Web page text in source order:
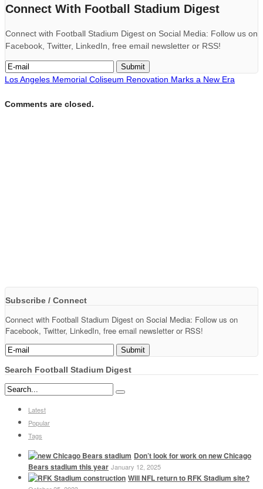
Connect With Football Stadium Digest
Connect with Football Stadium Digest on Social Media: Follow us on
Facebook, Twitter, LinkedIn, free email newsletter or RSS!
Los Angeles Memorial Coliseum Renovation Marks a New Era
Comments are closed.
Subscribe / Connect
Connect with Football Stadium Digest on Social Media: Follow us on
Facebook, Twitter, LinkedIn, free email newsletter or RSS!
Search Football Stadium Digest
Latest
Popular
Tags
Don’t look for work on new Chicago
Bears stadium this year January 12, 2025
Will NFL return to RFK Stadium site?